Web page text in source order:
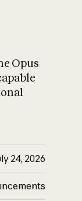
What is AI’s
on
Opus
24, 2026